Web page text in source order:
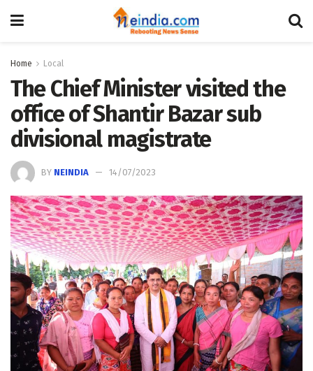
Home Local
The Chief Minister visited the
office of Shantir Bazar sub
divisional magistrate
BY NEINDIA 14/07/2023